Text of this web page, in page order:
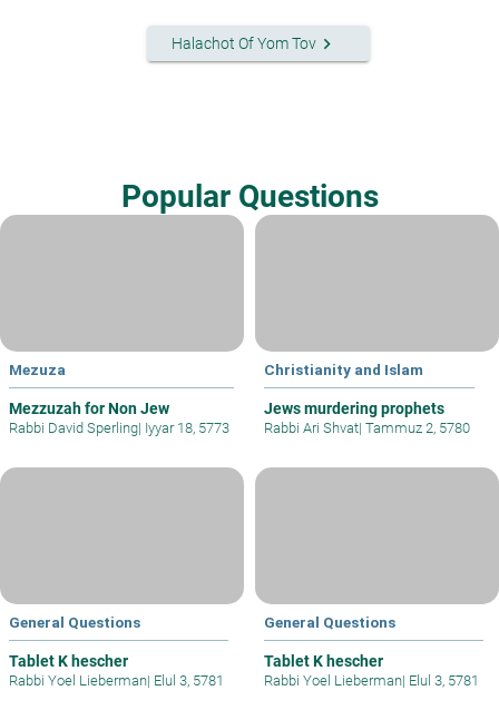
Halachot Of Yom Tovkeyboard_arrow_right
Popular Questions
Mezuza
Mezzuzah for Non Jew
Rabbi David Sperling| Iyyar 18, 5773
Christianity and Islam
Jews murdering prophets
Rabbi Ari Shvat| Tammuz 2, 5780
General Questions
Tablet K hescher
Rabbi Yoel Lieberman| Elul 3, 5781
General Questions
Tablet K hescher
Rabbi Yoel Lieberman| Elul 3, 5781